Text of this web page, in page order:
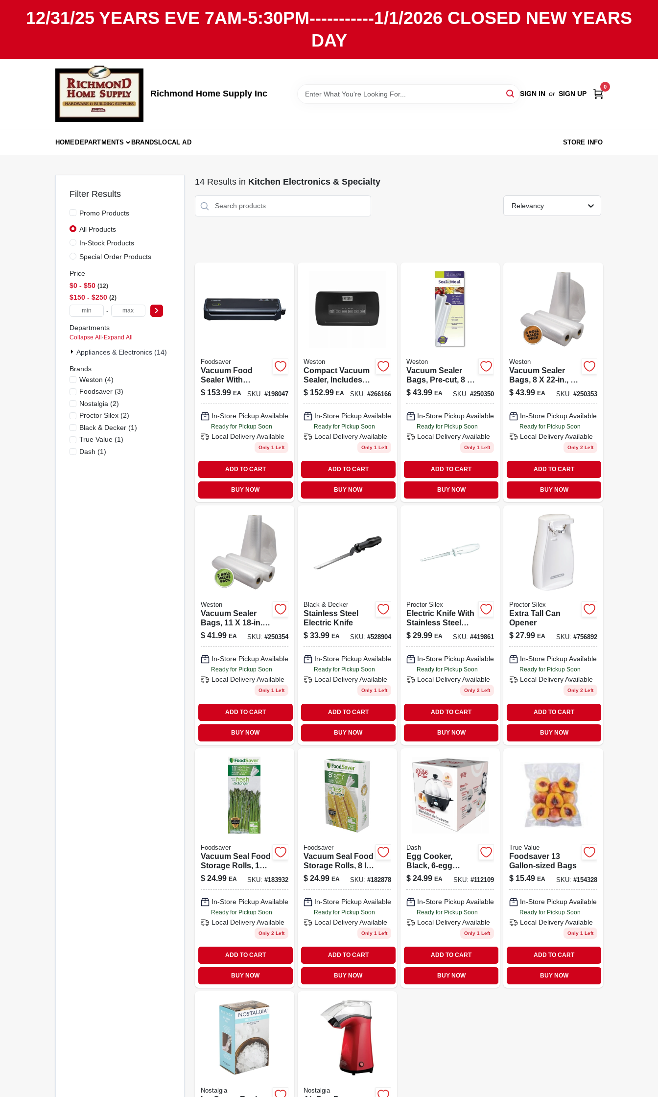
12/31/25 YEARS EVE 7AM-5:30PM-----------1/1/2026 CLOSED NEW YEARS
DAY
Richmond Home Supply Inc SIGN IN or SIGN UP
0
HOMEDEPARTMENTS BRANDSLOCAL AD STORE INFO
Filter Results
Promo Products
All Products
In-Stock Products
Special Order Products
Price
$0 - $50 12
$150 - $250 2
-
Departments
Collapse All · Expand All
Appliances & Electronics (14)
Brands
Weston (4)
Foodsaver(3)
Nostalgia (2)
Proctor Silex(2)
Black & Decker(1)
True Value(1)
Dash (1)
14Results in Kitchen Electronics & Specialty
Relevancy
Foodsaver
Vacuum Food
Sealer With
Assorted Bags
$ 153.99 EA SKU: #198047
In-Store Pickup Available
Ready for Pickup Soon
Local Delivery Available
Only 1 Left
ADD TO CART
BUY NOW
Weston
Compact Vacuum
Sealer, Includes
Roll Cutter &
Storage, 110-watts
$ 152.99 EA SKU: #266166
In-Store Pickup Available
Ready for Pickup Soon
Local Delivery Available
Only 1 Left
ADD TO CART
BUY NOW
Weston
Vacuum Sealer
Bags, Pre-cut, 8 X
12-in., 100-ct.
$ 43.99 EA SKU:#250350
In-Store Pickup Available
Ready for Pickup Soon
Local Delivery Available
Only 1 Left
ADD TO CART
BUY NOW
Weston
Vacuum Sealer
Bags, 8 X 22-in., 3-
pk.
$ 43.99 EA SKU: #250353
In-Store Pickup Available
Ready for Pickup Soon
Local Delivery Available
Only 2 Left
ADD TO CART
BUY NOW
Weston
Vacuum Sealer
Bags, 11 X 18-in.,
3-pk.
$ 41.99 EA SKU: #250354
In-Store Pickup Available
Ready for Pickup Soon
Local Delivery Available
Only 1 Left
ADD TO CART
BUY NOW
Black & Decker
Stainless Steel
Electric Knife
$ 33.99 EA SKU: #528904
In-Store Pickup Available
Ready for Pickup Soon
Local Delivery Available
Only 1 Left
ADD TO CART
BUY NOW
Proctor Silex
Electric Knife With
Stainless Steel
Blades, 7 In.
Length, 120 Watts
$ 29.99 EA SKU:#419861
In-Store Pickup Available
Ready for Pickup Soon
Local Delivery Available
Only 2 Left
ADD TO CART
BUY NOW
Proctor Silex
Extra Tall Can
Opener
$ 27.99 EA SKU: #756892
In-Store Pickup Available
Ready for Pickup Soon
Local Delivery Available
Only 2 Left
ADD TO CART
BUY NOW
Foodsaver
Vacuum Seal Food
Storage Rolls, 11
In. X 12 Ft., 2-pk.
$ 24.99 EA SKU: #183932
In-Store Pickup Available
Ready for Pickup Soon
Local Delivery Available
Only 2 Left
ADD TO CART
BUY NOW
Foodsaver
Vacuum Seal Food
Storage Rolls, 8 In.
X 15 Ft., 2-pk.
$ 24.99 EA SKU: #182878
In-Store Pickup Available
Ready for Pickup Soon
Local Delivery Available
Only 1 Left
ADD TO CART
BUY NOW
Dash
Egg Cooker,
Black, 6-egg
Capacity
$ 24.99 EA SKU:#112109
In-Store Pickup Available
Ready for Pickup Soon
Local Delivery Available
Only 1 Left
ADD TO CART
BUY NOW
True Value
Foodsaver 13
Gallon-sized Bags
$ 15.49 EA SKU: #154328
In-Store Pickup Available
Ready for Pickup Soon
Local Delivery Available
Only 1 Left
ADD TO CART
BUY NOW
Nostalgia Nostalgia